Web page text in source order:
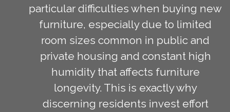
particular difficulties when buying new
furniture, especially due to limited
room sizes common in public and
private housing and constant high
humidity that affects furniture
longevity. This is exactly why
discerning residents invest effort